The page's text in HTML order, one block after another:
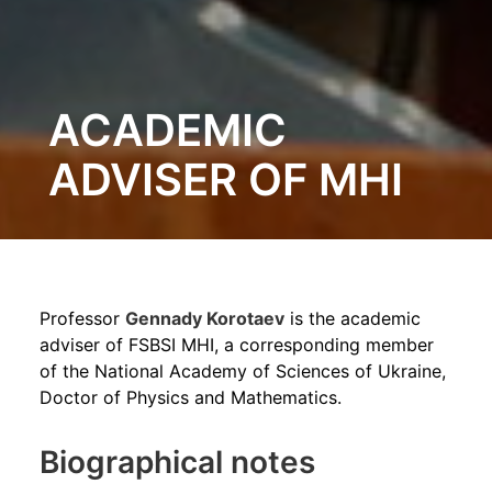
ACADEMIC
ADVISER OF MHI
Professor Gennady Korotaev is the academic
adviser of FSBSI MHI, a corresponding member
of the National Academy of Sciences of Ukraine,
Doctor of Physics and Mathematics.
Biographical notes